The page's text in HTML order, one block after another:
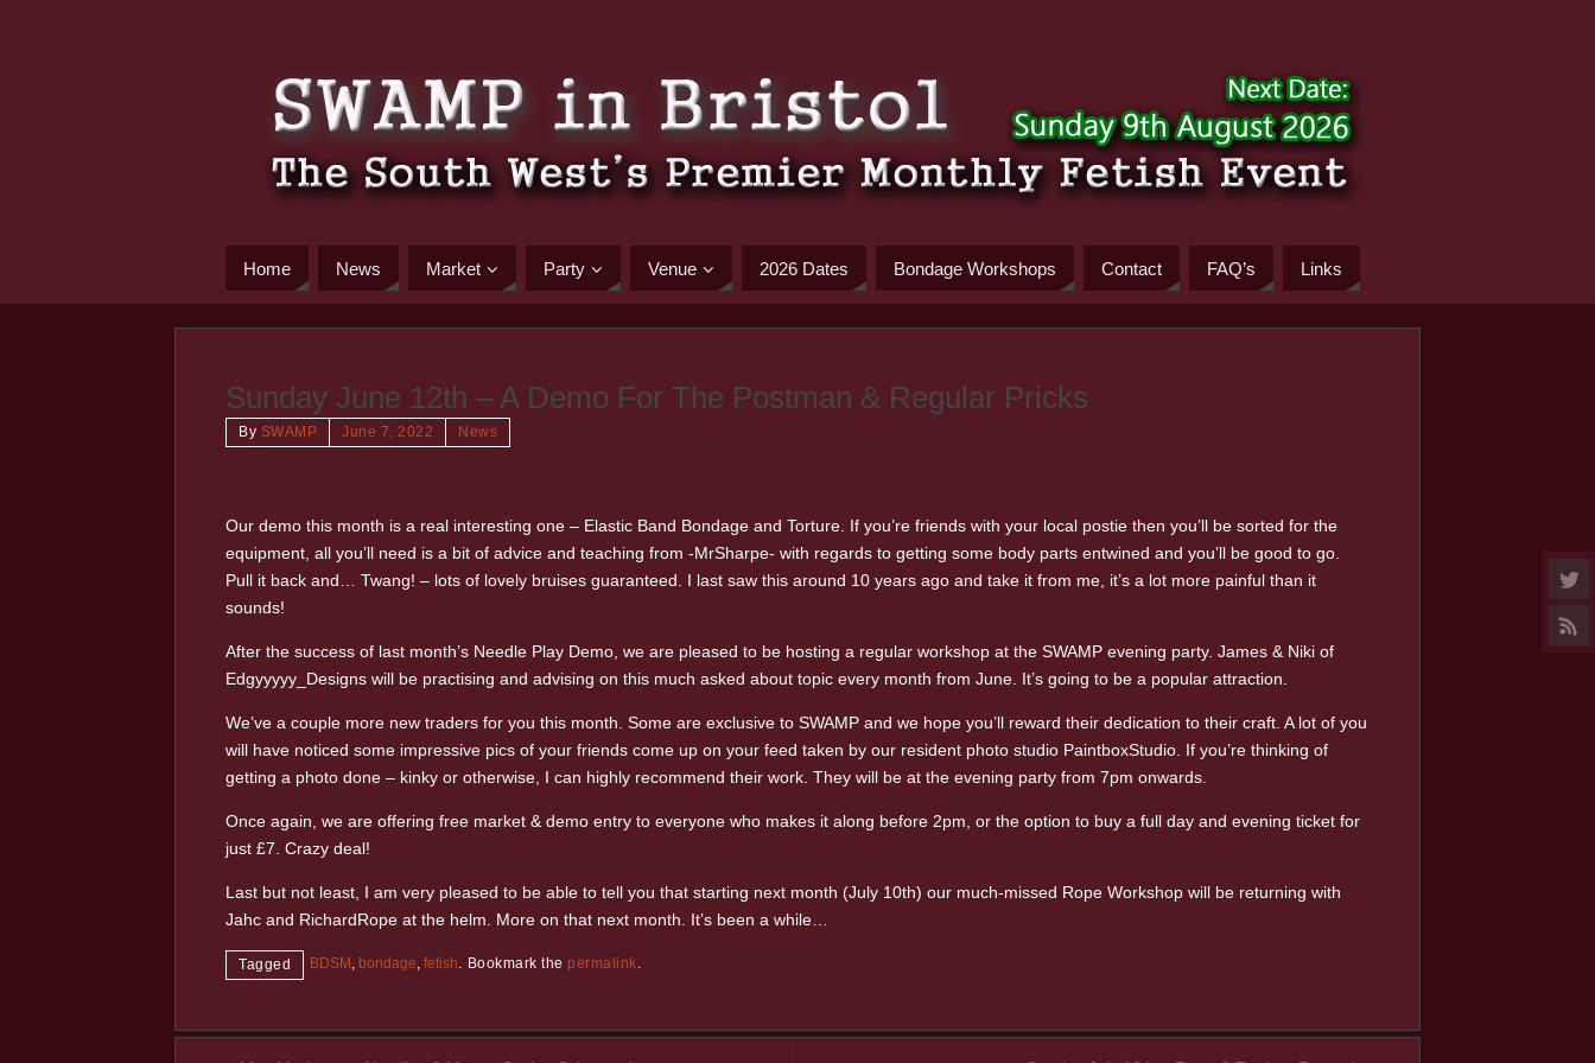
Home News Market Party Venue 2026 Dates Bondage Workshops Contact FAQ’s Links
Sunday June 12th – A Demo For The Postman & Regular Pricks
By SWAMP June 7, 2022 News
Our demo this month is a real interesting one – Elastic Band Bondage and Torture. If you’re friends with your local postie then you’ll be sorted for the
equipment, all you’ll need is a bit of advice and teaching from -MrSharpe- with regards to getting some body parts entwined and you’ll be good to go.
Pull it back and… Twang! – lots of lovely bruises guaranteed. I last saw this around 10 years ago and take it from me, it’s a lot more painful than it
sounds!
After the success of last month’s Needle Play Demo, we are pleased to be hosting a regular workshop at the SWAMP evening party. James & Niki of
Edgyyyyy_Designs will be practising and advising on this much asked about topic every month from June. It’s going to be a popular attraction.
We’ve a couple more new traders for you this month. Some are exclusive to SWAMP and we hope you’ll reward their dedication to their craft. A lot of you
will have noticed some impressive pics of your friends come up on your feed taken by our resident photo studio PaintboxStudio. If you’re thinking of
getting a photo done – kinky or otherwise, I can highly recommend their work. They will be at the evening party from 7pm onwards.
Once again, we are offering free market & demo entry to everyone who makes it along before 2pm, or the option to buy a full day and evening ticket for
just £7. Crazy deal!
Last but not least, I am very pleased to be able to tell you that starting next month (July 10th) our much-missed Rope Workshop will be returning with
Jahc and RichardRope at the helm. More on that next month. It’s been a while…
Tagged BDSM, bondage, fetish. Bookmark the permalink.